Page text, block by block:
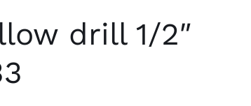
drill 1/2″